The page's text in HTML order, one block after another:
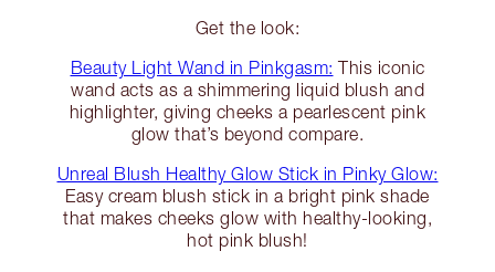
Get the look:
Beauty Light Wand in Pinkgasm: This iconic
wand acts as a shimmering liquid blush and
highlighter, giving cheeks a pearlescent pink
glow that’s beyond compare.
Unreal Blush Healthy Glow Stick in Pinky Glow:
Easy cream blush stick in a bright pink shade
that makes cheeks glow with healthy-looking,
hot pink blush!